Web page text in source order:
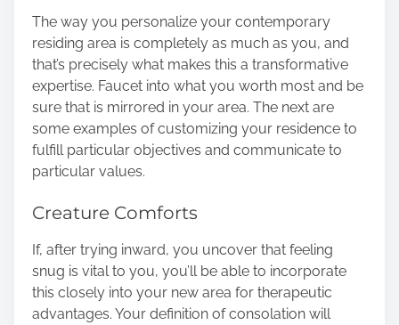
The way you personalize your contemporary
residing area is completely as much as you, and
that’s precisely what makes this a transformative
expertise. Faucet into what you worth most and be
sure that is mirrored in your area. The next are
some examples of customizing your residence to
fulfill particular objectives and communicate to
particular values.
Creature Comforts
If, after trying inward, you uncover that feeling
snug is vital to you, you’ll be able to incorporate
this closely into your new area for therapeutic
advantages. Your definition of consolation will